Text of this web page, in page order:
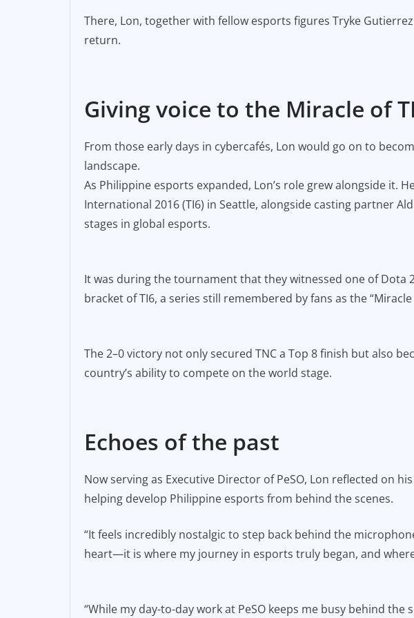
There, Lon, together with fellow esports figures Tryke
return.
Giving voice to the Miracle of
From those early days in cybercafés, Lon would go on to
landscape.
As Philippine esports expanded, Lon’s role grew alongside it.
International 2016 (TI6) in Seattle, alongside casting partner
stages in global esports.
It was during the tournament that they witnessed one of Dota
bracket of TI6, a series still remembered by fans as the “Miracle
The 2–0 victory not only secured TNC a Top 8 finish but also
country’s ability to compete on the world stage.
Echoes of the past
Now serving as Executive Director of PeSO, Lon reflected on
helping develop Philippine esports from behind the scenes.
“It feels incredibly nostalgic to step back behind the
heart—it is where my journey in esports truly began, and
“While my day-to-day work at PeSO keeps me busy behind